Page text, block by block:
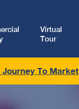
Virtual
Tour
To Market